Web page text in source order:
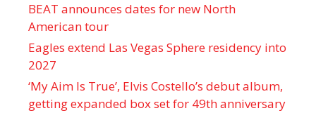
BEAT announces dates for new North
American tour
Eagles extend Las Vegas Sphere residency into
2027
‘My Aim Is True’, Elvis Costello’s debut album,
getting expanded box set for 49th anniversary